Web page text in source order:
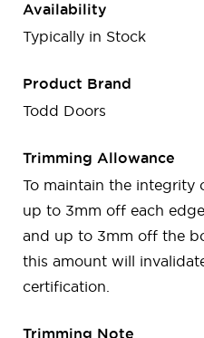
Availability
Typically in Stock
Product Brand
Todd Doors
Trimming Allowance
To maintain the integrity
up to 3mm off each
and up to 3mm off the
this amount will
certification.
Trimming Note